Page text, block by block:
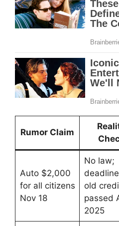
Rumor Claim
Auto $2,000
for all citizens
Nov 18
No law;
old
passed
2025